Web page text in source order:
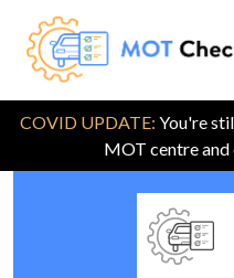
COVID UPDATE: You're
MOT centre